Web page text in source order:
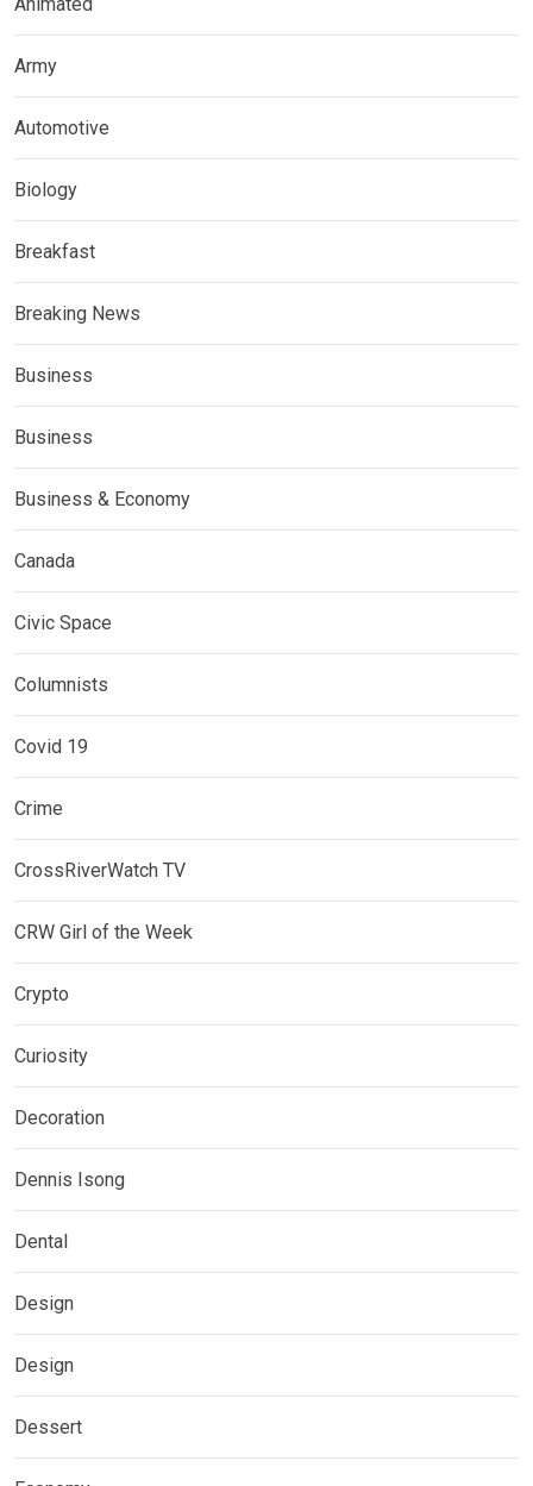
Army
Automotive
Biology
Breakfast
Breaking News
Business
Business
Business & Economy
Canada
Civic Space
Columnists
Covid 19
Crime
CrossRiverWatch TV
CRW Girl of the Week
Crypto
Curiosity
Decoration
Dennis Isong
Dental
Design
Design
Dessert